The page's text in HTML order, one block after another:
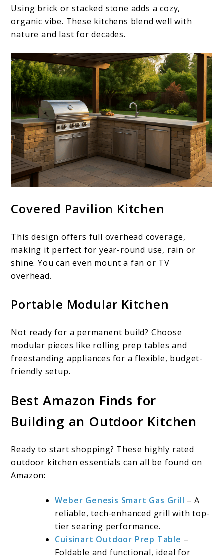
Using brick or stacked stone adds a cozy,
organic vibe. These kitchens blend well with
nature and last for decades.
Covered Pavilion Kitchen
This design offers full overhead coverage,
making it perfect for year-round use, rain or
shine. You can even mount a fan or TV
overhead.
Portable Modular Kitchen
Not ready for a permanent build? Choose
modular pieces like rolling prep tables and
freestanding appliances for a flexible, budget-
friendly setup.
Best Amazon Finds for
Building an Outdoor Kitchen
Ready to start shopping? These highly rated
outdoor kitchen essentials can all be found on
Amazon:
Weber Genesis Smart Gas Grill – A
reliable, tech-enhanced grill with top-
tier searing performance.
Cuisinart Outdoor Prep Table –
Foldable and functional, ideal for